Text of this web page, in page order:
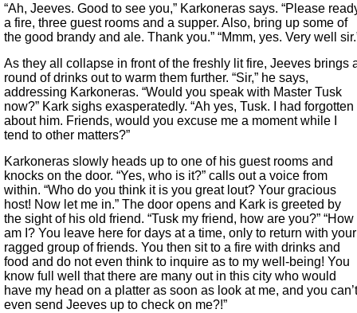
“Ah, Jeeves. Good to see you,” Karkoneras says. “Please
a fire, three guest rooms and a supper. Also, bring up some of
the good brandy and ale. Thank you.” “Mmm, yes. Very well
As they all collapse in front of the freshly lit fire, Jeeves brings
round of drinks out to warm them further. “Sir,” he says,
addressing Karkoneras. “Would you speak with Master Tusk
now?” Kark sighs exasperatedly. “Ah yes, Tusk. I had forgotten
about him. Friends, would you excuse me a moment while I
tend to other matters?”
Karkoneras slowly heads up to one of his guest rooms and
knocks on the door. “Yes, who is it?” calls out a voice from
within. “Who do you think it is you great lout? Your gracious
host! Now let me in.” The door opens and Kark is greeted by
the sight of his old friend. “Tusk my friend, how are you?” “How
am I? You leave here for days at a time, only to return with your
ragged group of friends. You then sit to a fire with drinks and
food and do not even think to inquire as to my well-being! You
know full well that there are many out in this city who would
have my head on a platter as soon as look at me, and you can’t
even send Jeeves up to check on me?!”